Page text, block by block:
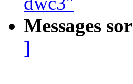
Messages
]